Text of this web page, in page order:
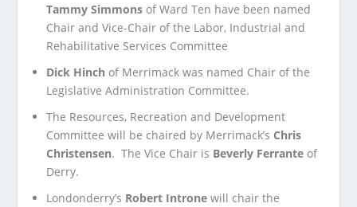
Tammy Simmons of Ward Ten have been named
Chair and Vice-Chair of the Labor, Industrial and
Rehabilitative Services Committee
Dick Hinch of Merrimack was named Chair of the
Legislative Administration Committee.
The Resources, Recreation and Development
Committee will be chaired by Merrimack’s Chris
Christensen. The Vice Chair is Beverly Ferrante of
Derry.
Londonderry’s Robert Introne will chair the